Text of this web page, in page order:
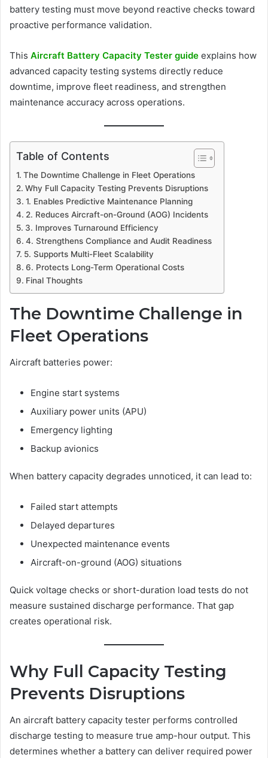
battery testing must move beyond reactive checks toward
proactive performance validation.
This Aircraft Battery Capacity Tester guide explains how
advanced capacity testing systems directly reduce
downtime, improve fleet readiness, and strengthen
maintenance accuracy across operations.
Table of Contents
The Downtime Challenge in Fleet Operations
Why Full Capacity Testing Prevents Disruptions
1. Enables Predictive Maintenance Planning
2. Reduces Aircraft-on-Ground (AOG) Incidents
3. Improves Turnaround Efficiency
4. Strengthens Compliance and Audit Readiness
5. Supports Multi-Fleet Scalability
6. Protects Long-Term Operational Costs
Final Thoughts
The Downtime Challenge in
Fleet Operations
Aircraft batteries power:
Engine start systems
Auxiliary power units (APU)
Emergency lighting
Backup avionics
When battery capacity degrades unnoticed, it can lead to:
Failed start attempts
Delayed departures
Unexpected maintenance events
Aircraft-on-ground (AOG) situations
Quick voltage checks or short-duration load tests do not
measure sustained discharge performance. That gap
creates operational risk.
Why Full Capacity Testing
Prevents Disruptions
An aircraft battery capacity tester performs controlled
discharge testing to measure true amp-hour output. This
determines whether a battery can deliver required power